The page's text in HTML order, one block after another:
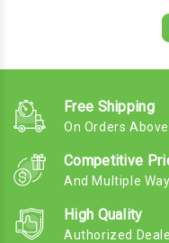
Free Shipping
On Orders
Competitive
And Multiple
High Quality
Authorized